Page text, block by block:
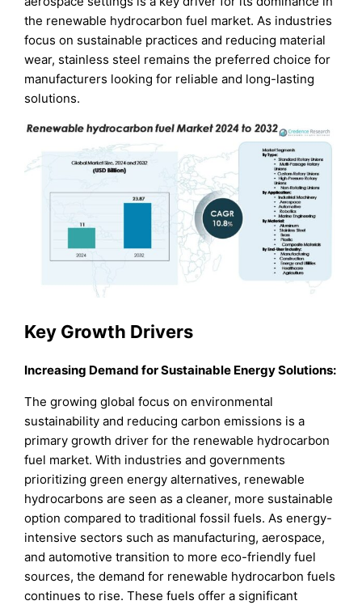
the renewable hydrocarbon fuel market. As industries
focus on sustainable practices and reducing material
wear, stainless steel remains the preferred choice for
manufacturers looking for reliable and long-lasting
solutions.
Key Growth Drivers
Increasing Demand for Sustainable Energy Solutions:
The growing global focus on environmental
sustainability and reducing carbon emissions is a
primary growth driver for the renewable hydrocarbon
fuel market. With industries and governments
prioritizing green energy alternatives, renewable
hydrocarbons are seen as a cleaner, more sustainable
option compared to traditional fossil fuels. As energy-
intensive sectors such as manufacturing, aerospace,
and automotive transition to more eco-friendly fuel
sources, the demand for renewable hydrocarbon fuels
continues to rise. These fuels offer a significant